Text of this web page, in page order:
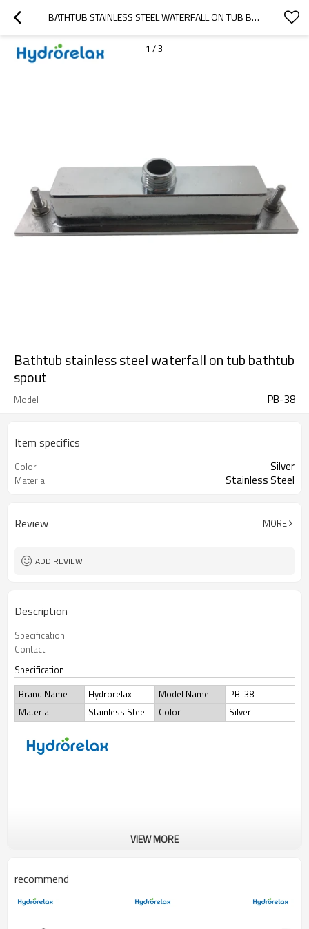
BATHTUB STAINLESS STEEL WATERFALL ON TUB BATHTUB SPOUT
1 /3
Bathtub stainless steel waterfall on tub bathtub
spout
Model PB-38
Item specifics
Color Silver
Material Stainless Steel
Review MORE
ADD REVIEW
Description
Specification
Contact
Specification
Brand Name
Hydrorelax Model Name
PB-38
Material
Stainless Steel Color Silver
VIEW MORE
recommend